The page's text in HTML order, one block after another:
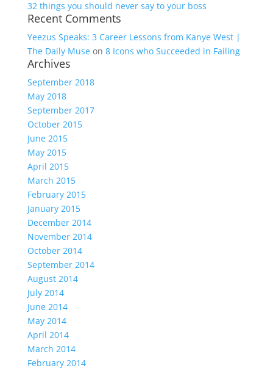
32 things you should never say to your boss
Recent Comments
Yeezus Speaks: 3 Career Lessons from Kanye West |
The Daily Museon 8 Icons who Succeeded in Failing
Archives
September 2018
May 2018
September 2017
October 2015
June 2015
May 2015
April 2015
March 2015
February 2015
January 2015
December 2014
November 2014
October 2014
September 2014
August 2014
July 2014
June 2014
May 2014
April 2014
March 2014
February 2014